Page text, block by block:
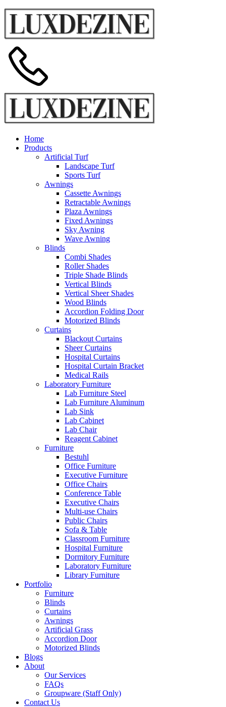
Home
Products
Artificial Turf
Landscape Turf
Sports Turf
Awnings
Cassette Awnings
Retractable Awnings
Plaza Awnings
Fixed Awnings
Sky Awning
Wave Awning
Blinds
Combi Shades
Roller Shades
Triple Shade Blinds
Vertical Blinds
Vertical Sheer Shades
Wood Blinds
Accordion Folding Door
Motorized Blinds
Curtains
Blackout Curtains
Sheer Curtains
Hospital Curtains
Hospital Curtain Bracket
Medical Rails
Laboratory Furniture
Lab Furniture Steel
Lab Furniture Aluminum
Lab Sink
Lab Cabinet
Lab Chair
Reagent Cabinet
Furniture
Bestuhl
Office Furniture
Executive Furniture
Office Chairs
Conference Table
Executive Chairs
Multi-use Chairs
Public Chairs
Sofa & Table
Classroom Furniture
Hospital Furniture
Dormitory Furniture
Laboratory Furniture
Library Furniture
Portfolio
Furniture
Blinds
Curtains
Awnings
Artificial Grass
Accordion Door
Motorized Blinds
Blogs
About
Our Services
FAQs
Groupware (Staff Only)
Contact Us